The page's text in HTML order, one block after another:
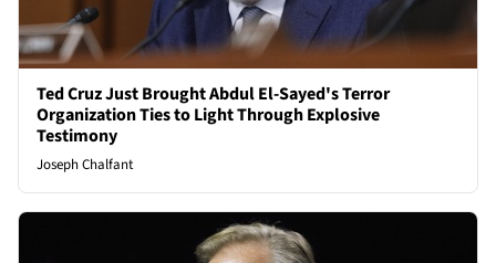
Ted Cruz Just Brought Abdul El-Sayed's Terror
Organization Ties to Light Through Explosive
Testimony
Joseph Chalfant